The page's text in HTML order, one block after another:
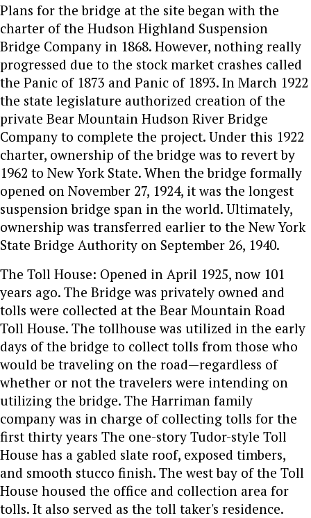
Plans for the bridge at the site began with the
charter of the Hudson Highland Suspension
Bridge Company in 1868. However, nothing really
progressed due to the stock market crashes called
the Panic of 1873 and Panic of 1893. In March 1922
the state legislature authorized creation of the
private Bear Mountain Hudson River Bridge
Company to complete the project. Under this 1922
charter, ownership of the bridge was to revert by
1962 to New York State. When the bridge formally
opened on November 27, 1924, it was the longest
suspension bridge span in the world. Ultimately,
ownership was transferred earlier to the New York
State Bridge Authority on September 26, 1940.
The Toll House: Opened in April 1925, now 101
years ago. The Bridge was privately owned and
tolls were collected at the Bear Mountain Road
Toll House. The tollhouse was utilized in the early
days of the bridge to collect tolls from those who
would be traveling on the road—regardless of
whether or not the travelers were intending on
utilizing the bridge. The Harriman family
company was in charge of collecting tolls for the
first thirty years The one-story Tudor-style Toll
House has a gabled slate roof, exposed timbers,
and smooth stucco finish. The west bay of the Toll
House housed the office and collection area for
tolls. It also served as the toll taker's residence.